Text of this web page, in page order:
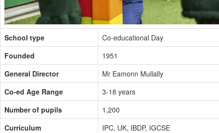
School type
Co-educational Day
Founded
1951
General Director
Mr Eamonn Mullally
Co-ed Age Range
3-18 years
Number of pupils
1,200
Curriculum
IPC, UK, IBDP, IGCSE